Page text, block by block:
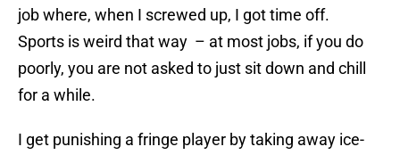
job where, when I screwed up, I got time off.
Sports is weird that way – at most jobs, if you do
poorly, you are not asked to just sit down and chill
for a while.
I get punishing a fringe player by taking away ice-